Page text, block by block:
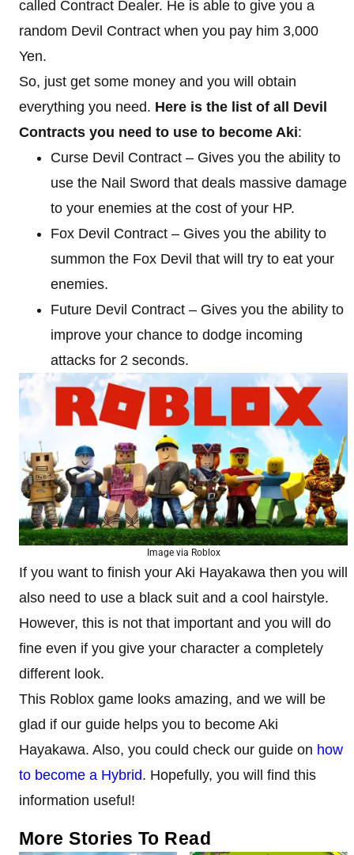
called Contract Dealer. He is able to give you a
random Devil Contract when you pay him 3,000
Yen.
So, just get some money and you will obtain
everything you need. Here is the list of all Devil
Contracts you need to use to become Aki:
Curse Devil Contract – Gives you the ability to
use the Nail Sword that deals massive damage
to your enemies at the cost of your HP.
Fox Devil Contract – Gives you the ability to
summon the Fox Devil that will try to eat your
enemies.
Future Devil Contract – Gives you the ability to
improve your chance to dodge incoming
attacks for 2 seconds.
Image via Roblox
If you want to finish your Aki Hayakawa then you will
also need to use a black suit and a cool hairstyle.
However, this is not that important and you will do
fine even if you give your character a completely
different look.
This Roblox game looks amazing, and we will be
glad if our guide helps you to become Aki
Hayakawa. Also, you could check our guide on how
to become a Hybrid. Hopefully, you will find this
information useful!
More Stories To Read